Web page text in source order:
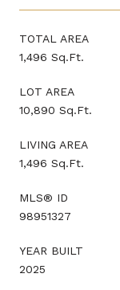
TOTAL AREA
1,496 Sq.Ft.
LOT AREA
10,890 Sq.Ft.
LIVING AREA
1,496 Sq.Ft.
MLS® ID
98951327
YEAR BUILT
2025